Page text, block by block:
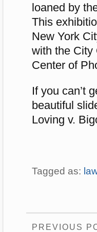
loaned by
This
New York
with the City
Center of
If you can’t
beautiful
Loving v.
Tagged as:
PREVIOUS